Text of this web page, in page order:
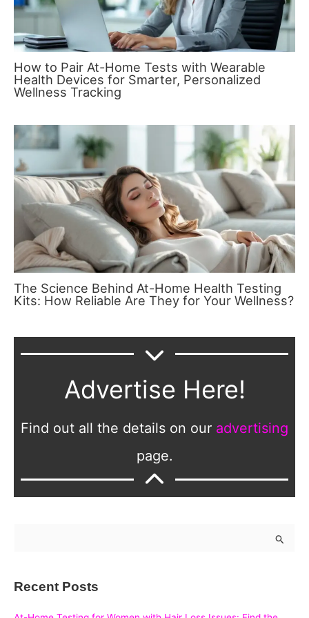
How to Pair At-Home Tests with Wearable
Health Devices for Smarter, Personalized
Wellness Tracking
The Science Behind At-Home Health Testing
Kits: How Reliable Are They for Your Wellness?
Advertise Here!
Find out all the details on our advertising
page.
Recent Posts